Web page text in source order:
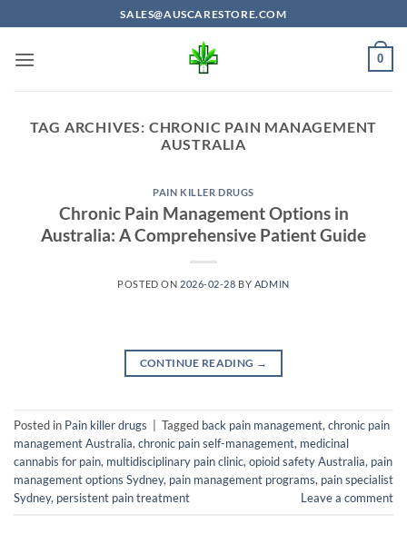
to
content
SALES@AUSCARESTORE.COM
0
TAG ARCHIVES: CHRONIC PAIN MANAGEMENT
AUSTRALIA
PAIN KILLER DRUGS
Chronic Pain Management Options in
Australia: A Comprehensive Patient Guide
POSTED ON 2026-02-28 BY ADMIN
CONTINUE READING →
Posted in Pain killer drugs Tagged back pain management, chronic pain
management Australia, chronic pain self-management, medicinal
cannabis for pain, multidisciplinary pain clinic, opioid safety Australia, pain
management options Sydney, pain management programs, pain specialist
Sydney, persistent pain treatment Leave a comment